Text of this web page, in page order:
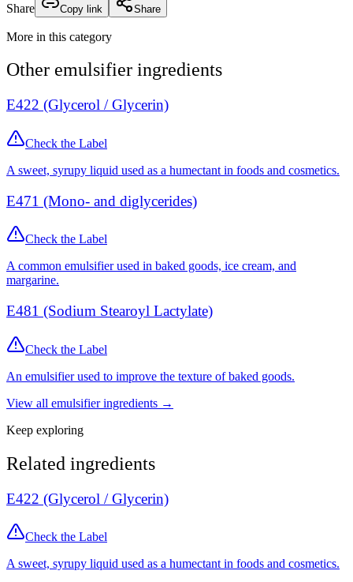
Share
Copy link Share
More in this category
Other emulsifier ingredients
E422 (Glycerol / Glycerin)
Check the Label
A sweet, syrupy liquid used as a humectant in foods and cosmetics.
E471 (Mono- and diglycerides)
Check the Label
A common emulsifier used in baked goods, ice cream, and
margarine.
E481 (Sodium Stearoyl Lactylate)
Check the Label
An emulsifier used to improve the texture of baked goods.
View all emulsifieringredients →
Keep exploring
Related ingredients
E422 (Glycerol / Glycerin)
Check the Label
A sweet, syrupy liquid used as a humectant in foods and cosmetics.